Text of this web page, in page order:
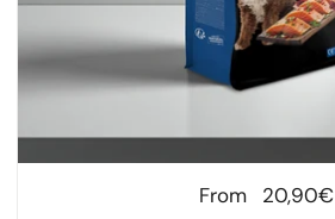
Regular price
From
20,90€